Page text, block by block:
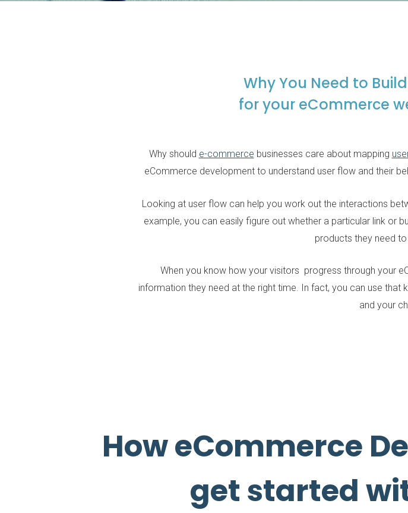
Why You Need to
for your eCommerce
Why should e-commerce businesses care about mapping
eCommerce development to understand user flow and their
Looking at user flow can help you work out the interactions
example, you can easily figure out whether a particular link or
products they need
When you know how your visitors progress through your
information they need at the right time. In fact, you can use
and your
How eCommerce
get started